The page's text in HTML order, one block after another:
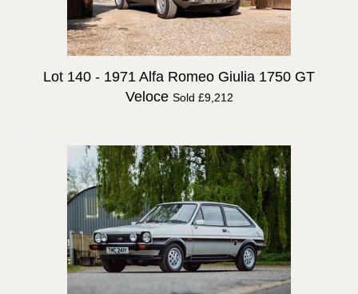
Lot 140 - 1971 Alfa Romeo Giulia 1750 GT
Veloce Sold £9,212